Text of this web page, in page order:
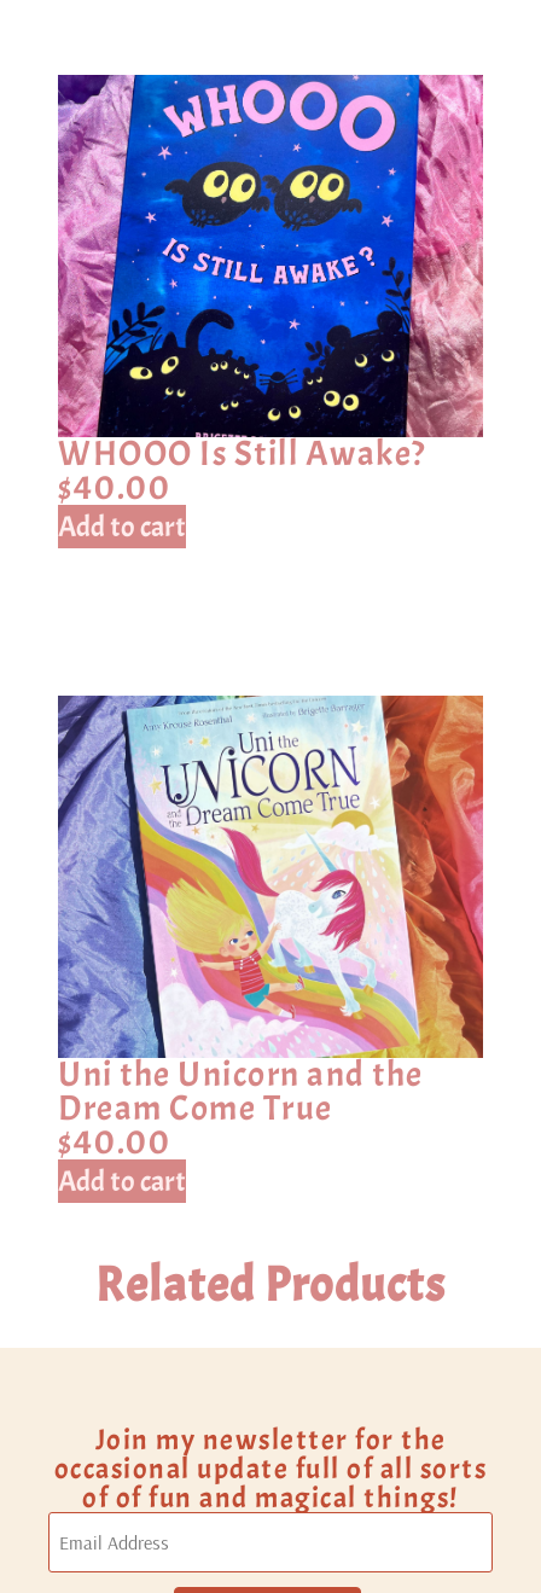
Related Products
WHOOO Is Still Awake?
$40.00
Add to cart
Uni the Unicorn and the
Dream Come True
$40.00
Add to cart
Join my newsletter for the
occasional update full of all sorts
of of fun and magical things!